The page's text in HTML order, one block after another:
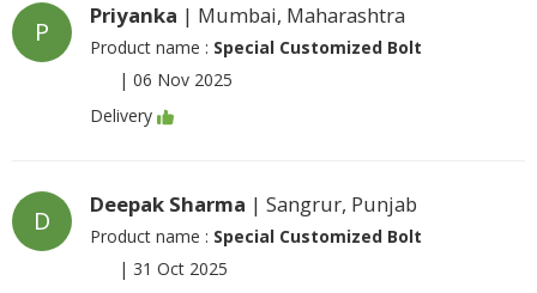
P
Priyanka | Mumbai, Maharashtra
Product name : Special Customized Bolt
| 06 Nov 2025
Delivery
D
Deepak Sharma | Sangrur, Punjab
Product name : Special Customized Bolt
| 31 Oct 2025